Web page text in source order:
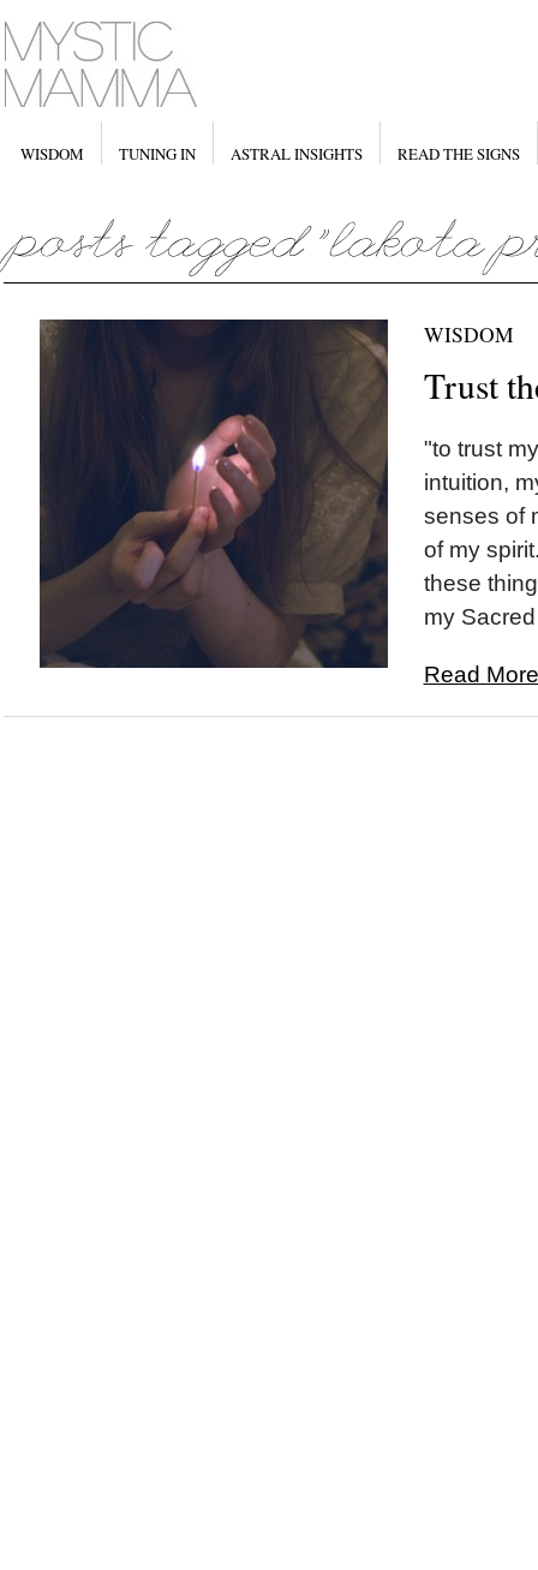
WISDOM TUNING IN ASTRAL INSIGHTS READ THE SIGNS
WISDOM
Trust
"to trust
intuition,
senses of
of my
these
my
Read